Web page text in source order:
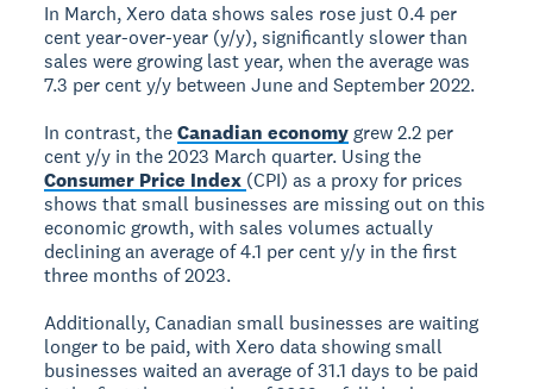
In March, Xero data shows sales rose just 0.4 per
cent year-over-year (y/y), significantly slower than
sales were growing last year, when the average was
7.3 per cent y/y between June and September 2022.
In contrast, theCanadian economygrew 2.2 per
cent y/y in the 2023 March quarter. Using the
Consumer Price Index (CPI) as a proxy for prices
shows that small businesses are missing out on this
economic growth, with sales volumes actually
declining an average of 4.1 per cent y/y in the first
three months of 2023.
Additionally, Canadian small businesses are waiting
longer to be paid, with Xero data showing small
businesses waited an average of 31.1 days to be paid